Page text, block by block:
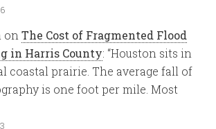
onThe Cost of Fragmented Flood
in Harris County: “Houston sits in
coastal prairie. The average fall of
is one foot per mile. Most